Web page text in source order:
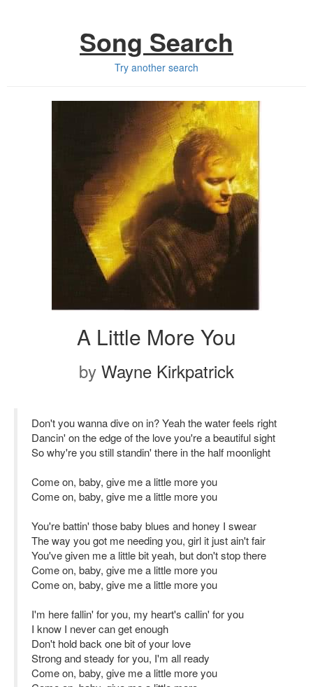
Song Search
Try another search
A Little More You
by Wayne Kirkpatrick
Don't you wanna dive on in? Yeah the water feels right
Dancin' on the edge of the love you're a beautiful sight
So why're you still standin' there in the half moonlight
Come on, baby, give me a little more you
Come on, baby, give me a little more you
You're battin' those baby blues and honey I swear
The way you got me needing you, girl it just ain't fair
You've given me a little bit yeah, but don't stop there
Come on, baby, give me a little more you
Come on, baby, give me a little more you
I'm here fallin' for you, my heart's callin' for you
I know I never can get enough
Don't hold back one bit of your love
Strong and steady for you, I'm all ready
Come on, baby, give me a little more you